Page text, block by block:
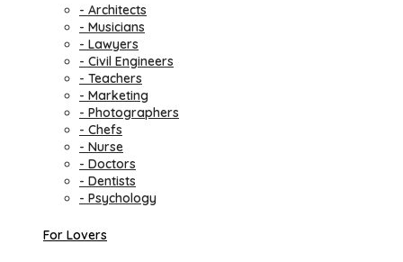
- Architects
- Musicians
- Lawyers
- Civil Engineers
- Teachers
- Marketing
- Photographers
- Chefs
- Nurse
- Doctors
- Dentists
- Psychology
For Lovers